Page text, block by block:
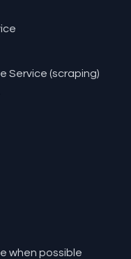
Service (scraping)
when possible